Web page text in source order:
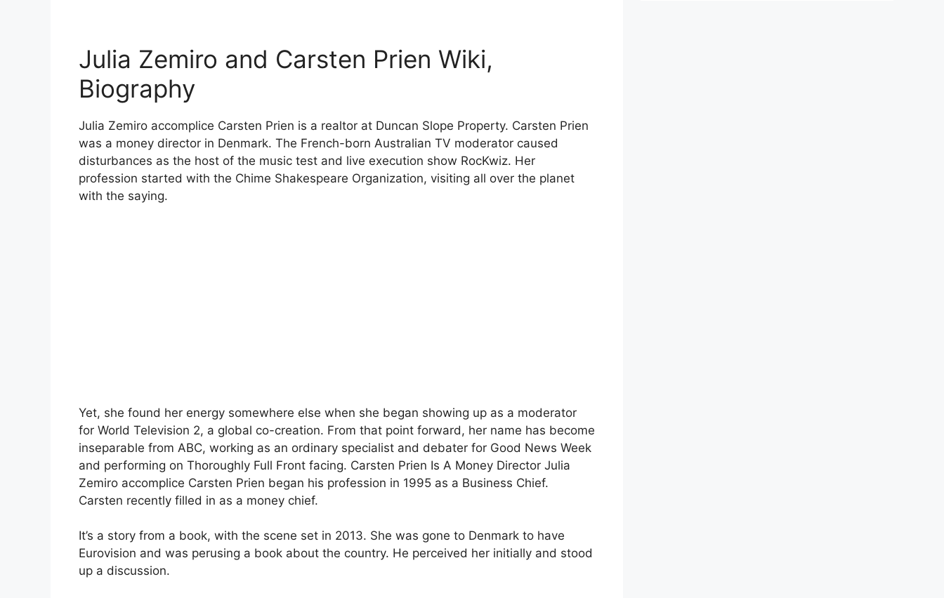
Julia Zemiro and Carsten Prien Wiki,
Biography
Julia Zemiro accomplice Carsten Prien is a realtor at Duncan Slope Property. Carsten Prien
was a money director in Denmark. The French-born Australian TV moderator caused
disturbances as the host of the music test and live execution show RocKwiz. Her
profession started with the Chime Shakespeare Organization, visiting all over the planet
with the saying.
Yet, she found her energy somewhere else when she began showing up as a moderator
for World Television 2, a global co-creation. From that point forward, her name has become
inseparable from ABC, working as an ordinary specialist and debater for Good News Week
and performing on Thoroughly Full Front facing. Carsten Prien Is A Money Director Julia
Zemiro accomplice Carsten Prien began his profession in 1995 as a Business Chief.
Carsten recently filled in as a money chief.
It’s a story from a book, with the scene set in 2013. She was gone to Denmark to have
Eurovision and was perusing a book about the country. He perceived her initially and stood
up a discussion.